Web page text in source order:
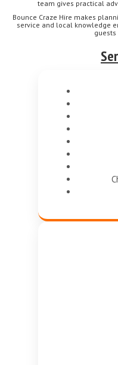
team gives practical
Bounce Craze Hire makes
service and local knowledge